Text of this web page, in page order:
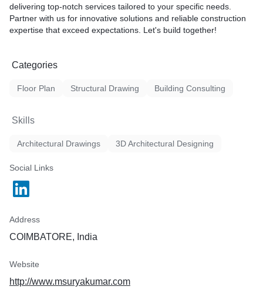
delivering top-notch services tailored to your specific needs.
Partner with us for innovative solutions and reliable construction
expertise that exceed expectations. Let's build together!
Categories
Floor Plan Structural Drawing Building Consulting
Skills
Architectural Drawings 3D Architectural Designing
Social Links
Address
COIMBATORE, India
Website
http://www.msuryakumar.com